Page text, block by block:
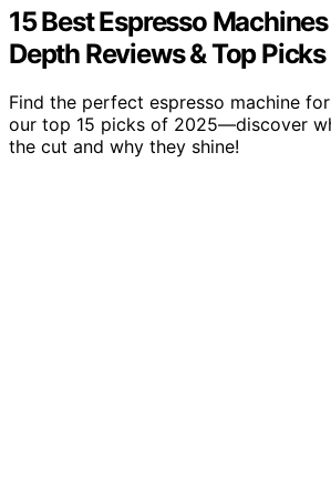
15 Best Espresso
Depth Reviews & Top Picks
Find the perfect espresso machine
our top 15 picks of 2025—discover
the cut and why they shine!